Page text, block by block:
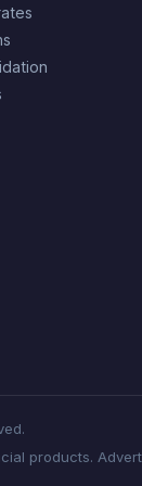
products.